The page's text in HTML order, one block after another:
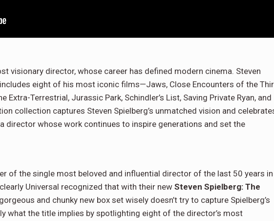
visionary director, whose career has defined modern cinema. Steven
eight of his most iconic films—Jaws, Close Encounters of the
Extra-Terrestrial, Jurassic Park, Schindler’s List, Saving Private Ryan, and
collection captures Steven Spielberg’s unmatched vision and
director whose work continues to inspire generations and set the
of the single most beloved and influential director of the last 50 years in
Universal recognized that with their new Steven Spielberg: The
and chunky new box set wisely doesn’t try to capture Spielberg’s
what the title implies by spotlighting eight of the director’s most